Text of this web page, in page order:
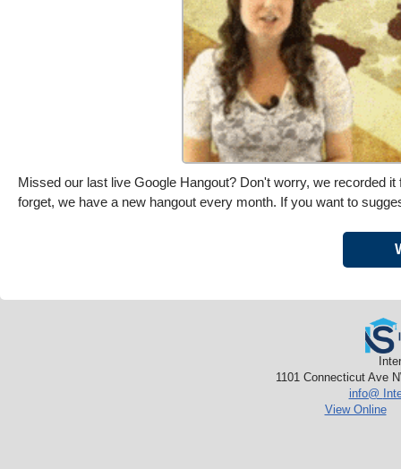
Missed our last live Google Hangout? Don't worry, we recorded
forget, we have a new hangout every month. If you want to
1101 Connecticut Ave
info@
View Online